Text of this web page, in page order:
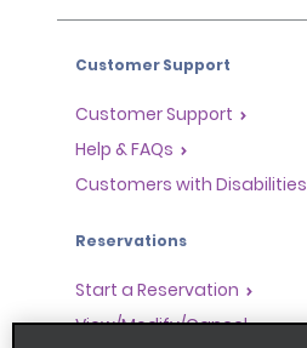
Customer Support
Customer Support
Help & FAQs
Customers with Disabilities
Reservations
Start a Reservation
View/Modify/Cancel